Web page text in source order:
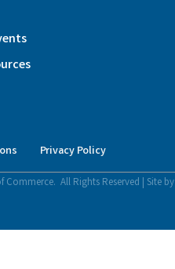
Privacy Policy
Commerce. All Rights Reserved | Site by